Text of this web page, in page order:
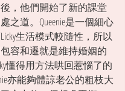
，他們開始了新的課堂
之道。Queenie是一個細心
生活模式較隨性，所以
容和遷就是維持婚姻的
懂得用方法哄回惹惱了的
亦能夠體諒老公的粗枝大